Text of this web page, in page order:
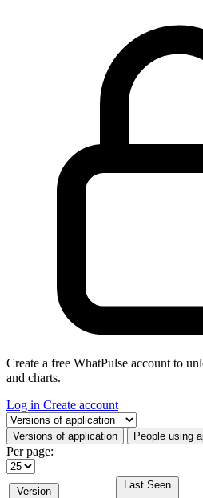
Create a free WhatPulse account to
and charts.
Log in Create account
Select a tab
Versions of application People using
Per page:
Version
Last Seen